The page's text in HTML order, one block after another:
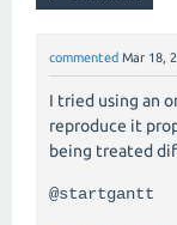
commented Mar 18,
I tried using an
reproduce it
being treated
@startgantt